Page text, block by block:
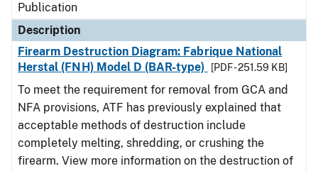
Publication
Description
Firearm Destruction Diagram: Fabrique National
Herstal (FNH) Model D (BAR-type)
[PDF - 251.59 KB]
To meet the requirement for removal from GCA and
NFA provisions, ATF has previously explained that
acceptable methods of destruction include
completely melting, shredding, or crushing the
firearm. View more information on the destruction of